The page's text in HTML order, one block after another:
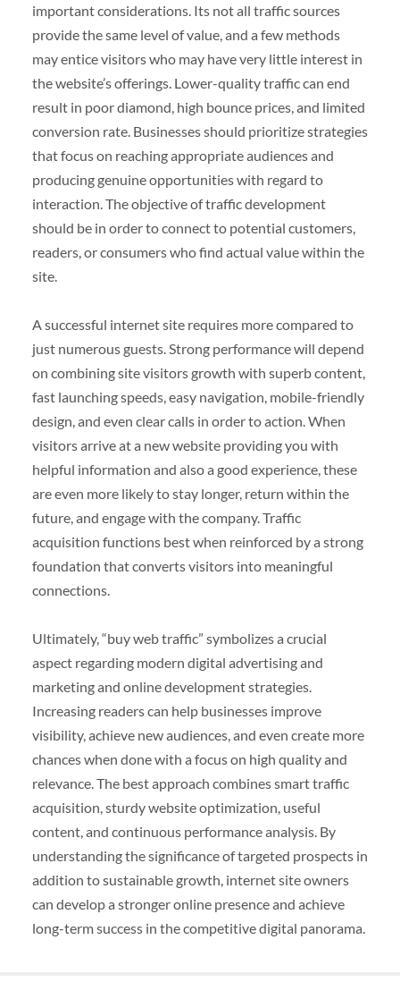
important considerations. Its not all traffic sources
provide the same level of value, and a few methods
may entice visitors who may have very little interest in
the website’s offerings. Lower-quality traffic can end
result in poor diamond, high bounce prices, and limited
conversion rate. Businesses should prioritize strategies
that focus on reaching appropriate audiences and
producing genuine opportunities with regard to
interaction. The objective of traffic development
should be in order to connect to potential customers,
readers, or consumers who find actual value within the
site.
A successful internet site requires more compared to
just numerous guests. Strong performance will depend
on combining site visitors growth with superb content,
fast launching speeds, easy navigation, mobile-friendly
design, and even clear calls in order to action. When
visitors arrive at a new website providing you with
helpful information and also a good experience, these
are even more likely to stay longer, return within the
future, and engage with the company. Traffic
acquisition functions best when reinforced by a strong
foundation that converts visitors into meaningful
connections.
Ultimately, “buy web traffic” symbolizes a crucial
aspect regarding modern digital advertising and
marketing and online development strategies.
Increasing readers can help businesses improve
visibility, achieve new audiences, and even create more
chances when done with a focus on high quality and
relevance. The best approach combines smart traffic
acquisition, sturdy website optimization, useful
content, and continuous performance analysis. By
understanding the significance of targeted prospects in
addition to sustainable growth, internet site owners
can develop a stronger online presence and achieve
long-term success in the competitive digital panorama.